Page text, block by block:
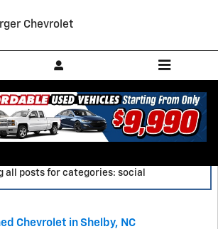
Chevrolet
all posts for categories: social
Chevrolet in Shelby, NC